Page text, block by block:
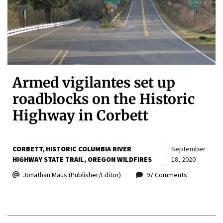
Armed vigilantes set up
roadblocks on the Historic
Highway in Corbett
CORBETT HISTORIC COLUMBIA RIVER
HIGHWAY STATE TRAIL OREGON WILDFIRES
September
18, 2020
Jonathan Maus (Publisher/Editor)
97 Comments